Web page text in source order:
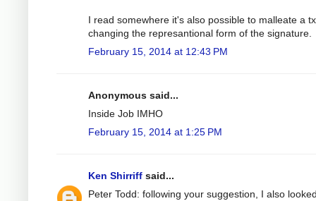
I read somewhere it's also possible to malleate a
changing the represantional form of the signature.
February 15, 2014 at 12:43 PM
Anonymous said...
Inside Job IMHO
February 15, 2014 at 1:25 PM
Ken Shirriff said...
Peter Todd: following your suggestion, I also